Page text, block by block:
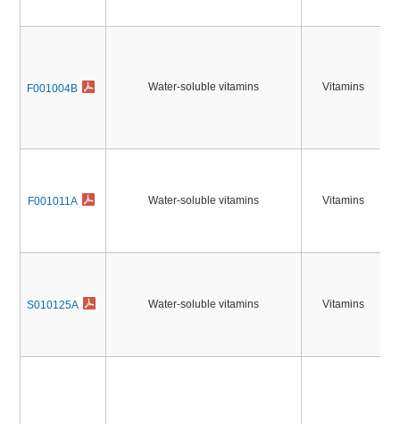
F001004B Water-soluble vitamins Vitamins
F001011A Water-soluble vitamins Vitamins
S010125A Water-soluble vitamins Vitamins